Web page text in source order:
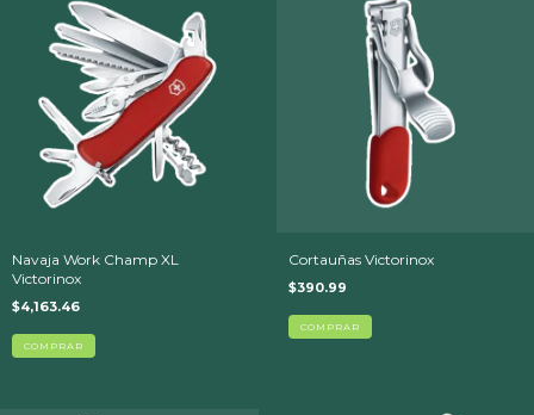
Navaja Work Champ XL
Victorinox
$4,163.46
Cortauñas Victorinox
$390.99